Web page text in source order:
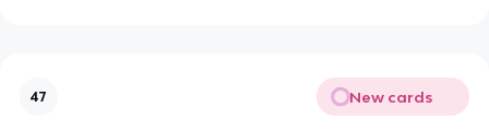
47 New cards